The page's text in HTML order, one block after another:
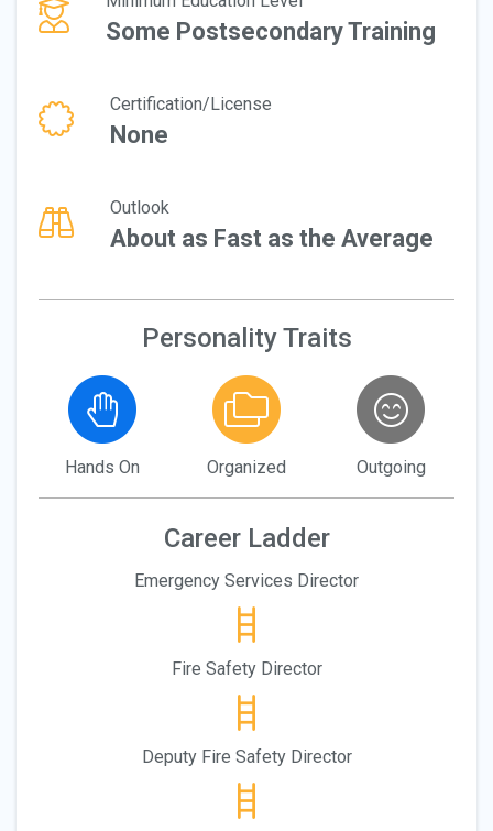
Some Postsecondary Training
Certification/License
None
Outlook
About as Fast as the Average
Personality Traits
Hands On Organized Outgoing
Career Ladder
Emergency Services Director
Fire Safety Director
Deputy Fire Safety Director